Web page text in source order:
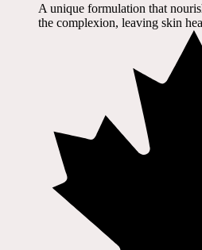
A unique formulation that
the complexion, leaving skin